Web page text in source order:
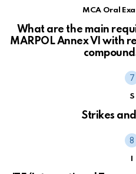
MCA Oral
What are the main
MARPOL Annex VI with
S
Strikes